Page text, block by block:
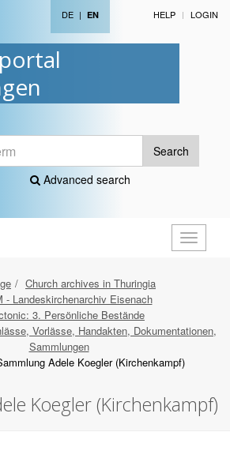
DE | EN HELP LOGIN
Search
Advanced search
Toggle
Church archives in Thuringia
- Landeskirchenarchiv Eisenach
3. Persönliche Bestände
Vorlässe, Handakten, Dokumentationen,
Sammlungen
Adele Koegler (Kirchenkampf)
Koegler (Kirchenkampf)